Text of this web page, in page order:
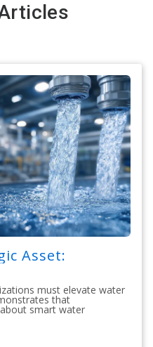
Asset:
must elevate water
that
smart water